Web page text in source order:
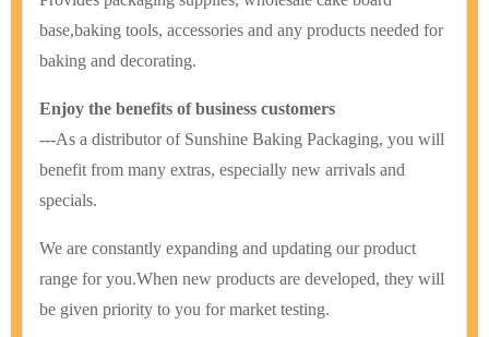
base,baking tools, accessories and any products needed for
baking and decorating.
Enjoy the benefits of business customers
---As a distributor of Sunshine Baking Packaging, you will
benefit from many extras, especially new arrivals and
specials.
We are constantly expanding and updating our product
range for you.When new products are developed, they will
be given priority to you for market testing.